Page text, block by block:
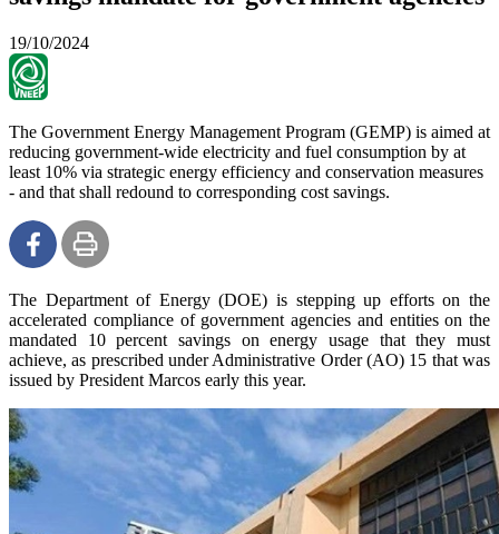
19/10/2024
The Government Energy Management Program (GEMP) is aimed at
reducing government-wide electricity and fuel consumption by at
least 10% via strategic energy efficiency and conservation measures
- and that shall redound to corresponding cost savings.
The Department of Energy (DOE) is stepping up efforts on the
accelerated compliance of government agencies and entities on the
mandated 10 percent savings on energy usage that they must
achieve, as prescribed under Administrative Order (AO) 15 that was
issued by President Marcos early this year.